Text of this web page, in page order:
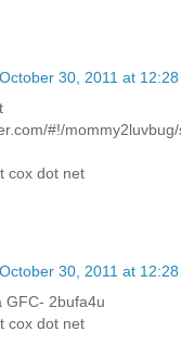
October 30, 2011 at 12:28
#!/
cox dot net
October 30, 2011 at 12:28
GFC- 2bufa4u
cox dot net